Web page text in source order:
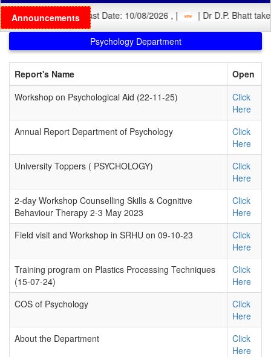
Announcements
| Registration Last Date: 10/08/2026 , | | Dr D.P. Bhatt takes
Psychology Department
Report's Name
Open
Workshop on Psychological Aid (22-11-25)
Click
Here
Annual Report Department of Psychology
Click
Here
University Toppers ( PSYCHOLOGY)
Click
Here
2-day Workshop Counselling Skills & Cognitive
Behaviour Therapy 2-3 May 2023
Click
Here
Field visit and Workshop in SRHU on 09-10-23
Click
Here
Training program on Plastics Processing Techniques
(15-07-24)
Click
Here
COS of Psychology
Click
Here
About the Department
Click
Here